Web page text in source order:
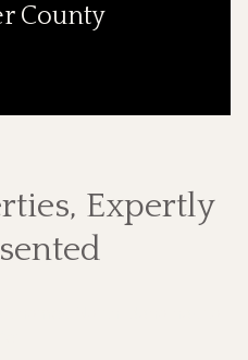
County
Expertly